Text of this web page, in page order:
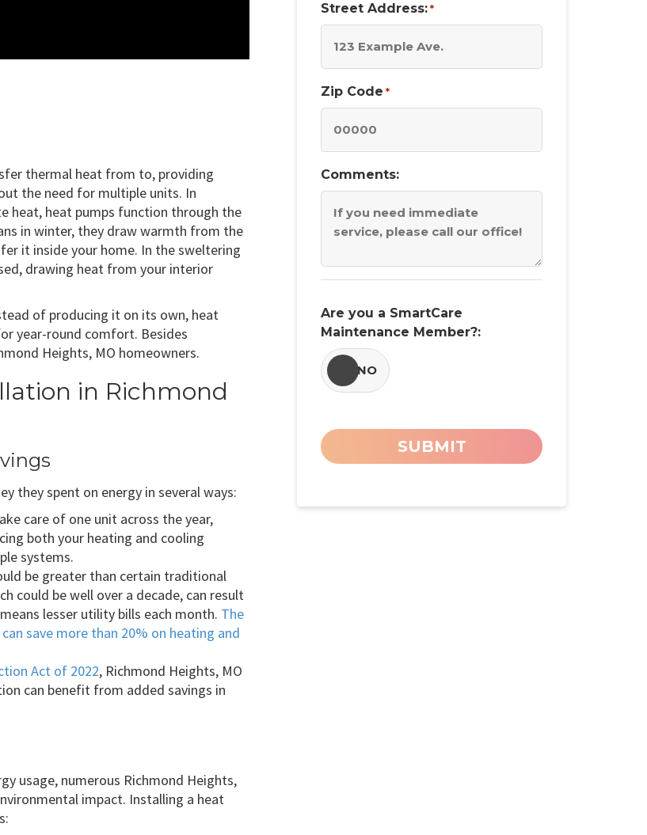
thermal heat from to, providing
the need for multiple units. In
heat, heat pumps function through the
in winter, they draw warmth from the
it inside your home. In the sweltering
drawing heat from your interior
of producing it on its own, heat
year-round comfort. Besides
Heights, MO homeowners.
in Richmond
they spent on energy in several ways:
care of one unit across the year,
both your heating and cooling
systems.
be greater than certain traditional
could be well over a decade, can result
lesser utility bills each month. The
save more than 20% on heating and
Act of 2022, Richmond Heights, MO
can benefit from added savings in
usage, numerous Richmond Heights,
impact. Installing a heat
Street Address: *
Zip Code *
Comments:
Are you a SmartCare
Maintenance Member?: